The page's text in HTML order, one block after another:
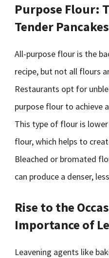
Purpose Flour:
Tender Pancakes
All-purpose flour is the
recipe, but not all flours
Restaurants opt for
purpose flour to achieve
This type of flour is
flour, which helps to
Bleached or bromated
can produce a denser,
Rise to the
Importance of
Leavening agents like